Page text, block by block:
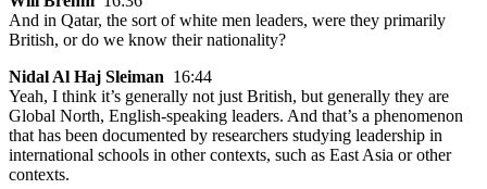
And in Qatar, the sort of white men leaders, were they primarily
British, or do we know their nationality?
Nidal Al Haj Sleiman 16:44
Yeah, I think it’s generally not just British, but generally they are
Global North, English-speaking leaders. And that’s a phenomenon
that has been documented by researchers studying leadership in
international schools in other contexts, such as East Asia or other
contexts.